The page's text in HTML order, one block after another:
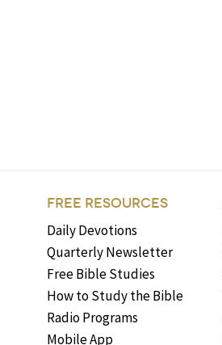
FREE RESOURCES
Daily Devotions
Quarterly Newsletter
Free Bible Studies
How to Study the Bible
Radio Programs
Mobile App